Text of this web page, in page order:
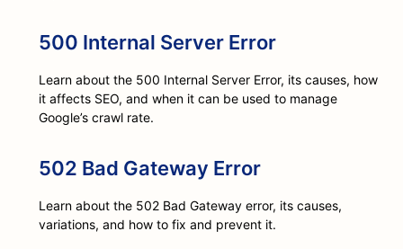
500 Internal Server Error
Learn about the 500 Internal Server Error, its causes, how
it affects SEO, and when it can be used to manage
Google’s crawl rate.
502 Bad Gateway Error
Learn about the 502 Bad Gateway error, its causes,
variations, and how to fix and prevent it.